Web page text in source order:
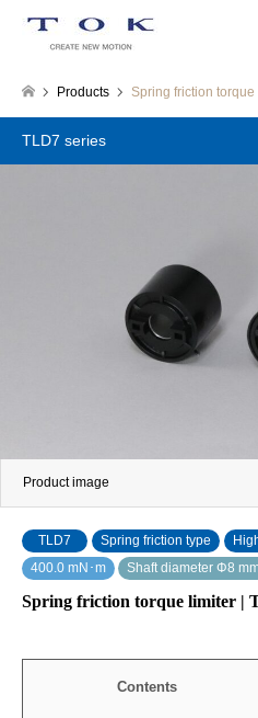
Products Spring friction
TLD7 series
Product image
TLD7 Spring friction type
400.0 mN･m
Shaft diameter Φ8
Spring friction torque limiter |
Contents